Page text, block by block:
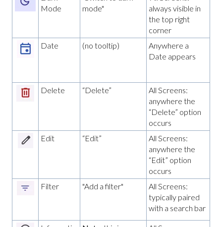
Mode
mode"
always visible in
the top right
corner
Date
(no tooltip)
Anywhere a
Date appears
Delete “Delete”
All Screens:
anywhere the
“Delete” option
occurs
Edit
“Edit”
All Screens:
anywhere the
“Edit” option
occurs
Filter
"Add a filter"
All Screens:
typically paired
with a search bar